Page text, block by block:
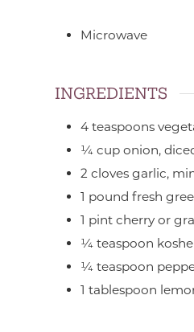
Microwave
INGREDIENTS
4 teaspoons
¼ cup onion,
2 cloves garlic,
1 pound fresh
1 pint cherry or
¼ teaspoon
¼ teaspoon
1 tablespoon